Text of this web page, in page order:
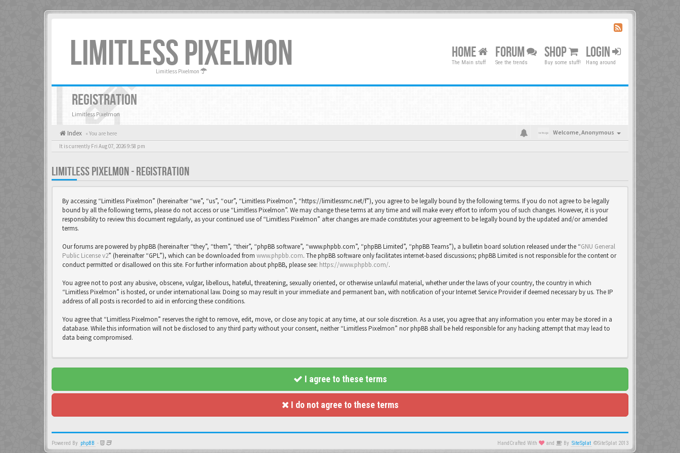
LIMITLESS PIXELMON
Limitless Pixelmon
HOME
The Main stuff
FORUM
See the trends
SHOP
Buy some stuff!
LOGIN
Hang around
REGISTRATION
Limitless Pixelmon
Index « You are here Welcome,Anonymous
It is currently Fri Aug 07, 2026 9:58 pm
LIMITLESS PIXELMON - REGISTRATION
By accessing “Limitless Pixelmon” (hereinafter “we”, “us”, “our”, “Limitless Pixelmon”, “https://limitlessmc.net/f”), you agree to be legally bound by the following terms. If you do not agree to be legally
bound by all the following terms, please do not access or use “Limitless Pixelmon”. We may change these terms at any time and will make every effort to inform you of such changes. However, it is your
responsibility to review this document regularly, as your continued use of “Limitless Pixelmon” after changes are made constitutes your agreement to be legally bound by the updated and/or amended
terms.
Our forums are powered by phpBB (hereinafter “they”, “them”, “their”, “phpBB software”, “www.phpbb.com”, “phpBB Limited”, “phpBB Teams”), a bulletin board solution released under the “GNU General
Public License v2” (hereinafter “GPL”), which can be downloaded from www.phpbb.com. The phpBB software only facilitates internet-based discussions; phpBB Limited is not responsible for the content or
conduct permitted or disallowed on this site. For further information about phpBB, please see: https://www.phpbb.com/.
You agree not to post any abusive, obscene, vulgar, libellous, hateful, threatening, sexually oriented, or otherwise unlawful material, whether under the laws of your country, the country in which
“Limitless Pixelmon” is hosted, or under international law. Doing so may result in your immediate and permanent ban, with notification of your Internet Service Provider if deemed necessary by us. The IP
address of all posts is recorded to aid in enforcing these conditions.
You agree that “Limitless Pixelmon” reserves the right to remove, edit, move, or close any topic at any time, at our sole discretion. As a user, you agree that any information you enter may be stored in a
database. While this information will not be disclosed to any third party without your consent, neither “Limitless Pixelmon” nor phpBB shall be held responsible for any hacking attempt that may lead to
data being compromised.
I agree to these terms
I do not agree to these terms
Powered By phpBB - HandCrafted With and By SiteSplat ©SiteSplat 2013